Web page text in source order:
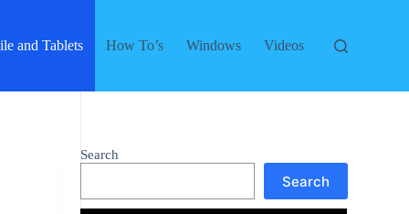
and Tablets How To’s Windows Videos
Search
Search